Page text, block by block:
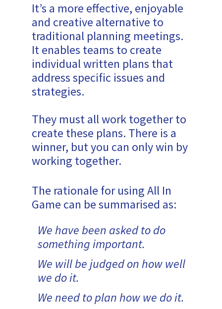
It’s a more effective, enjoyable
and creative alternative to
traditional planning meetings.
It enables teams to create
individual written plans that
address specific issues and
strategies.
They must all work together to
create these plans. There is a
winner, but you can only win by
working together.
The rationale for using All In
Game can be summarised as:
We have been asked to do
something important.
We will be judged on how well
we do it.
We need to plan how we do it.